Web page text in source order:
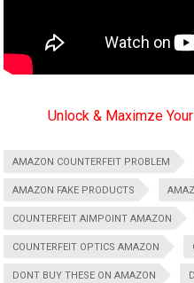
Unlock & Maximze
AMAZON COUNTERFEIT PROBLEM
AMAZON FAKE PRODUCTS
COUNTERFEIT AIMPOINT AMAZON
COUNTERFEIT OPTICS AMAZON
DONT BUY THESE ON AMAZON